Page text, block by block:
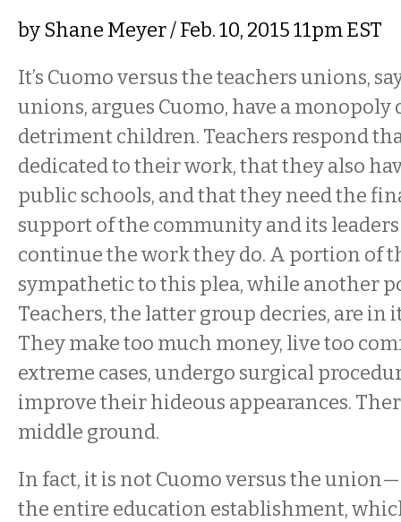
by Shane Meyer/ Feb. 10, 2015 11pm EST
It’s Cuomo versus the teachers unions,
unions, argues Cuomo, have a monopoly
detriment children. Teachers respond
dedicated to their work, that they also
public schools, and that they need the
support of the community and its
continue the work they do. A portion of
sympathetic to this plea, while another
Teachers, the latter group decries, are in
They make too much money, live too
extreme cases, undergo surgical
improve their hideous appearances.
middle ground.
In fact, it is not Cuomo versus the
the entire education establishment,